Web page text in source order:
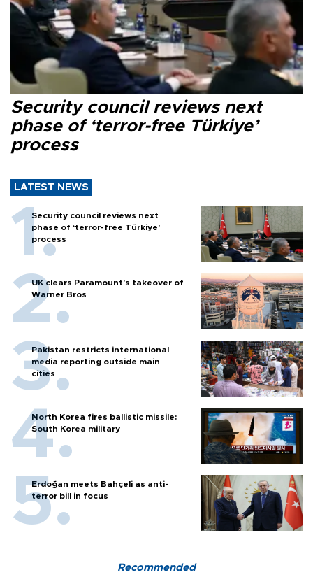
Security council reviews next
phase of ‘terror-free Türkiye’
process
LATEST NEWS
Security council reviews next
phase of ‘terror-free Türkiye’
process
UK clears Paramount's takeover of
Warner Bros
Pakistan restricts international
media reporting outside main
cities
North Korea fires ballistic missile:
South Korea military
Erdoğan meets Bahçeli as anti-
terror bill in focus
Recommended